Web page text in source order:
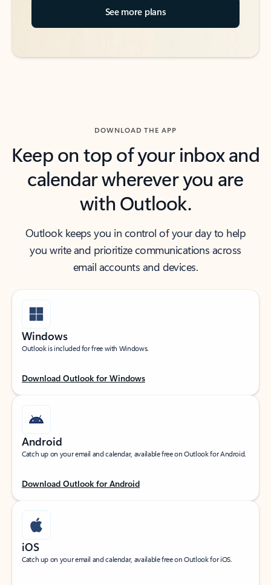
See more plans
DOWNLOAD THE APP
Keep on top of your inbox and
calendar wherever you are
with Outlook.
Outlook keeps you in control of your day to help
you write and prioritize communications across
email accounts and devices.
Windows
Outlook is included for free with Windows.
Download Outlook for Windows
Android
Catch up on your email and calendar, available free on Outlook for Android.
Download Outlook for Android
iOS
Catch up on your email and calendar, available free on Outlook for iOS.